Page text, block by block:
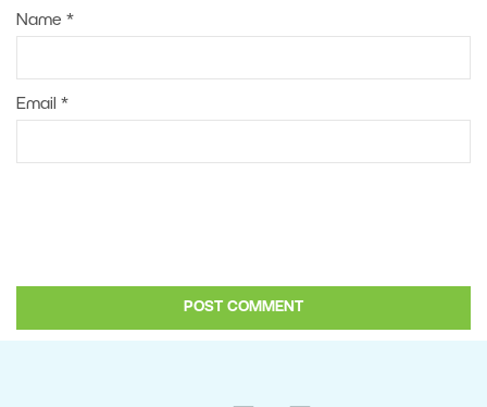
Name *
Email *